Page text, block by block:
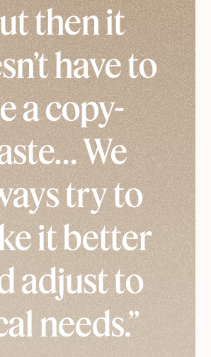
then it
have to
a copy-
We
try to
it better
adjust to
needs.”